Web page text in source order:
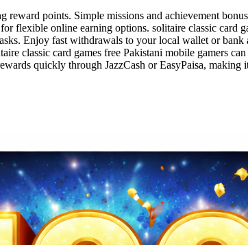
points. Simple missions and achievement
flexible online earning options. solitaire classic card
Enjoy fast withdrawals to your local wallet or bank
classic card games free Pakistani mobile gamers
quickly through JazzCash or EasyPaisa, making